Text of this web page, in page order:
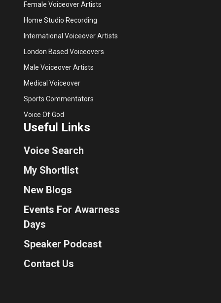
Female Voiceover Artists
Home Studio Recording
International Voiceover Artists
London Based Voiceovers
Male Voiceover Artists
Medical Voiceover
Sports Commentators
Voice Of God
Useful Links
Voice Search
My Shortlist
New Blogs
Events For Awarness
Days
Speaker Podcast
Contact Us